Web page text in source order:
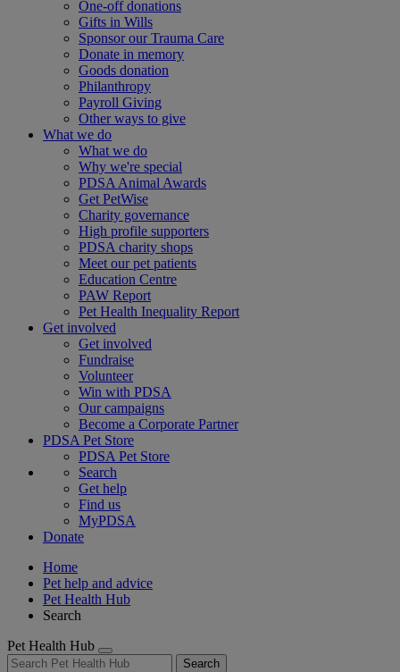
One-off donations
Gifts in Wills
Sponsor our Trauma Care
Donate in memory
Goods donation
Philanthropy
Payroll Giving
Other ways to give
What we do
What we do
Why we're special
PDSA Animal Awards
Get PetWise
Charity governance
High profile supporters
PDSA charity shops
Meet our pet patients
Education Centre
PAW Report
Pet Health Inequality Report
Get involved
Get involved
Fundraise
Volunteer
Win with PDSA
Our campaigns
Become a Corporate Partner
PDSA Pet Store
PDSA Pet Store
Search
Get help
Find us
MyPDSA
Donate
Home
Pet help and advice
Pet Health Hub
Search
Pet Health Hub
Search